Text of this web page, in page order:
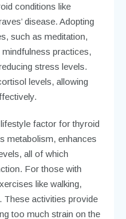
conditions like
disease. Adopting
such as meditation,
practices,
stress levels.
levels, allowing
factor for thyroid
metabolism, enhances
all of which
For those with
like walking,
These activities provide
too much strain on the